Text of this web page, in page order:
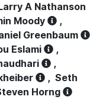
A Nathanson
Moody
,
Greenbaum
Eslami
,
,
, Seth
Horng